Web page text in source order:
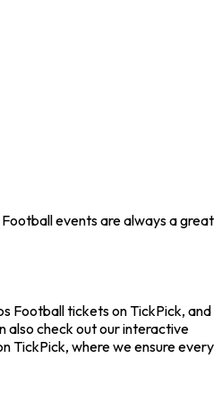
events are always a great
Football tickets on TickPick, and
also check out our interactive
TickPick, where we ensure every